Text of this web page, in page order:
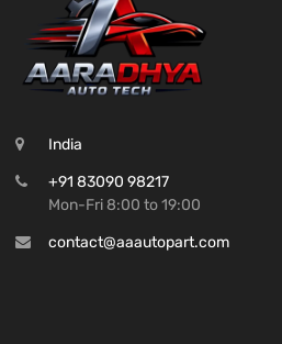
India
+91 83090 98217
Mon-Fri 8:00 to 19:00
contact@aaautopart.com